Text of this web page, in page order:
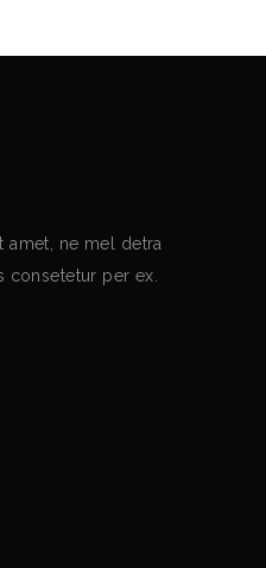
amet, ne mel detra
consetetur per ex.